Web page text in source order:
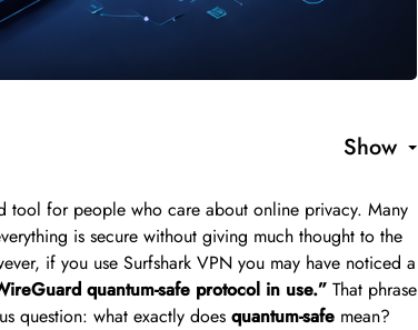
Show
tool for people who care about online privacy. Many
is secure without giving much thought to the
if you use Surfshark VPN you may have noticed a
quantum-safe protocol in use.” That phrase
question: what exactly does quantum-safe mean?